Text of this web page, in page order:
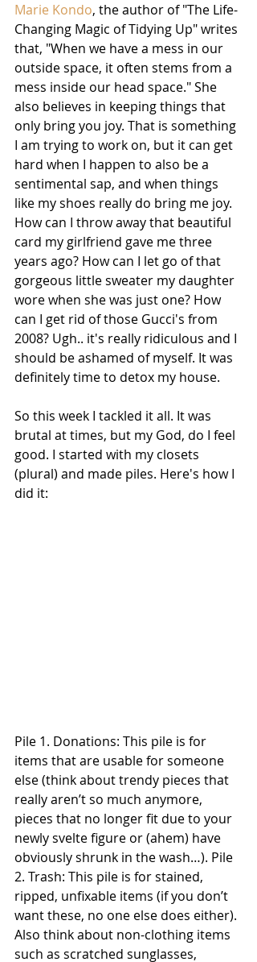
Marie Kondo, the author of "The Life-
Changing Magic of Tidying Up" writes
that, "When we have a mess in our
outside space, it often stems from a
mess inside our head space." She
also believes in keeping things that
only bring you joy. That is something
I am trying to work on, but it can get
hard when I happen to also be a
sentimental sap, and when things
like my shoes really do bring me joy.
How can I throw away that beautiful
card my girlfriend gave me three
years ago? How can I let go of that
gorgeous little sweater my daughter
wore when she was just one? How
can I get rid of those Gucci's from
2008? Ugh.. it's really ridiculous and I
should be ashamed of myself. It was
definitely time to detox my house.
So this week I tackled it all. It was
brutal at times, but my God, do I feel
good. I started with my closets
(plural) and made piles. Here's how I
did it:
Pile 1. Donations: This pile is for
items that are usable for someone
else (think about trendy pieces that
really aren’t so much anymore,
pieces that no longer fit due to your
newly svelte figure or (ahem) have
obviously shrunk in the wash…). Pile
2. Trash: This pile is for stained,
ripped, unfixable items (if you don’t
want these, no one else does either).
Also think about non-clothing items
such as scratched sunglasses,